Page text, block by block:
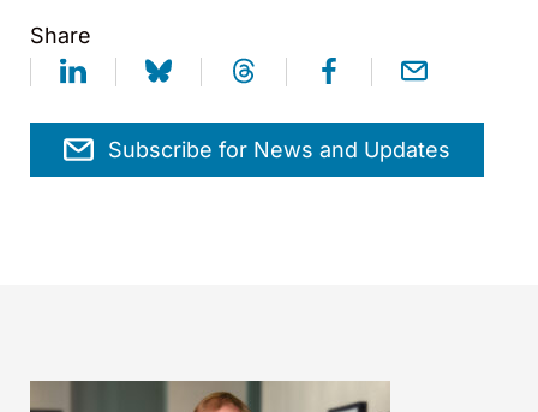
Share
Subscribe for News and Updates